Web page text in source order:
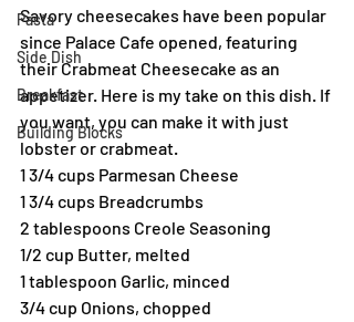
Pasta
Side Dish
Breakfast
Building Blocks
Savory cheesecakes have been popular
since Palace Cafe opened, featuring
their Crabmeat Cheesecake as an
appetizer. Here is my take on this dish. If
you want, you can make it with just
lobster or crabmeat.
1 3/4 cups Parmesan Cheese
1 3/4 cups Breadcrumbs
2 tablespoons Creole Seasoning
1/2 cup Butter, melted
1 tablespoon Garlic, minced
3/4 cup Onions, chopped